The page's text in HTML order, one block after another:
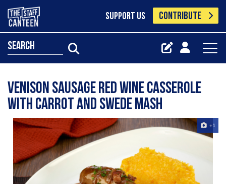
SUPPORT US CONTRIBUTE
search
Venison Sausage Red Wine Casserole
with Carrot and Swede Mash
+1